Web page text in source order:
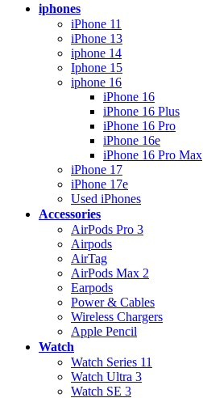
iphones
iPhone 11
iPhone 13
iphone 14
Iphone 15
iphone 16
iPhone 16
iPhone 16 Plus
iPhone 16 Pro
iPhone 16e
iPhone 16 Pro Max
iPhone 17
iPhone 17e
Used iPhones
Accessories
AirPods Pro 3
Airpods
AirTag
AirPods Max 2
Earpods
Power & Cables
Wireless Chargers
Apple Pencil
Watch
Watch Series 11
Watch Ultra 3
Watch SE 3